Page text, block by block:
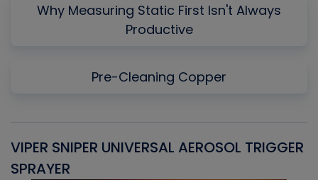
Why Measuring Static First Isn't Always
Productive
Pre-Cleaning Copper
VIPER SNIPER UNIVERSAL AEROSOL TRIGGER
SPRAYER